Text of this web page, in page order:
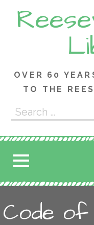
OVER 60
TO THE
Search
for:
Code of